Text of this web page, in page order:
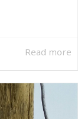
Read more